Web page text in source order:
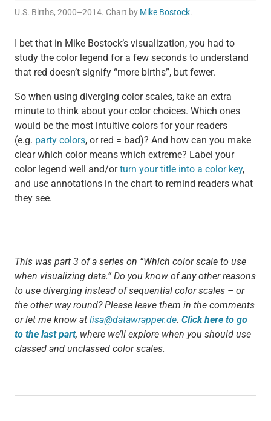
U.S. Births, 2000–2014. Chart by Mike Bostock.
I bet that in Mike Bostock’s visualization, you had to
study the color legend for a few seconds to understand
that red doesn’t signify “more births”, but fewer.
So when using diverging color scales, take an extra
minute to think about your color choices. Which ones
would be the most intuitive colors for your readers
(e.g. party colors, or red = bad)? And how can you make
clear which color means which extreme? Label your
color legend well and/orturn your title into a color key,
and use annotations in the chart to remind readers what
they see.
This was part 3 of a series on “Which color scale to use
when visualizing data.” Do you know of any other reasons
to use diverging instead of sequential color scales – or
the other way round? Please leave them in the comments
or let me know at lisa@datawrapper.de. Click here to go
to the last part, where we’ll explore when you should use
classed and unclassed color scales.